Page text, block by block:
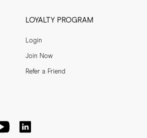
LOYALTY PROGRAM
Login
Join Now
Refer a Friend